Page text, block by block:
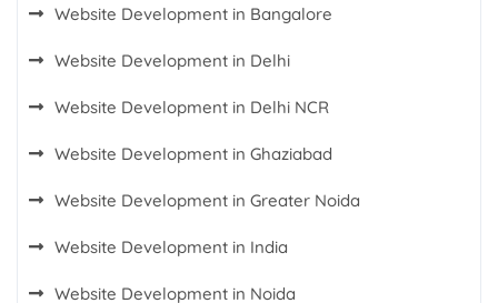
Website Development in Bangalore
Website Development in Delhi
Website Development in Delhi NCR
Website Development in Ghaziabad
Website Development in Greater Noida
Website Development in India
Website Development in Noida